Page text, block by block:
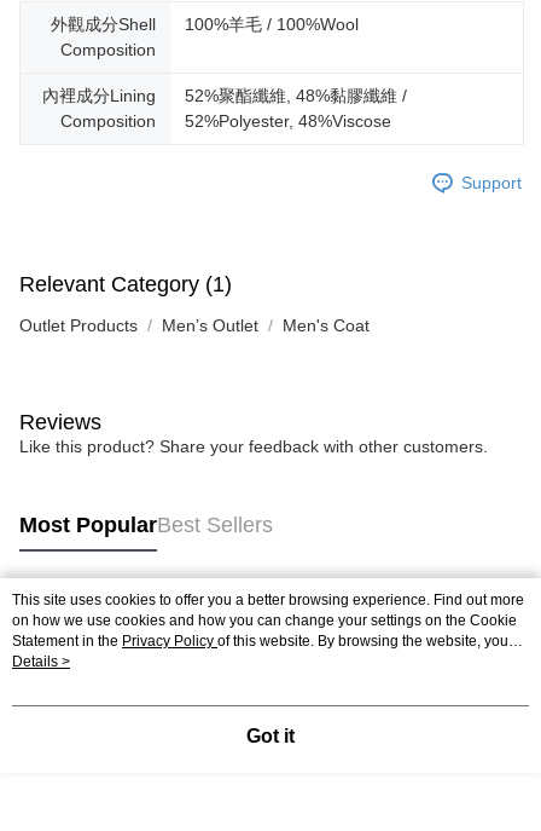
外觀成分Shell
Composition
100%羊毛 / 100%Wool
內裡成分Lining
Composition
52%聚酯纖維, 48%黏膠纖維 /
52%Polyester, 48%Viscose
Support
Relevant Category (1)
Outlet Products Men’s Outlet Men's Coat
Reviews
Like this product? Share your feedback with other customers.
Most PopularBest Sellers
Popular Tags
This site uses cookies to offer you a better browsing experience. Find out more
on how we use cookies and how you can change your settings on the Cookie
Statement in the Privacy Policy of this website. By browsing the website, you
agree to our use of cookies as described in our Cookie Statement.
Details >
Got it